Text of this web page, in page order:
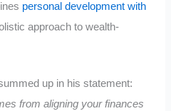
personal development with
approach to wealth-
up in his statement:
from aligning your finances